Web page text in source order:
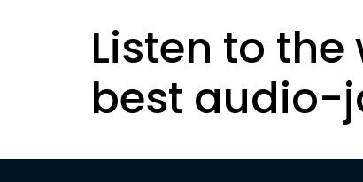
Listen to the
best audio-